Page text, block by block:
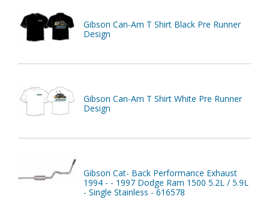
Gibson Can-Am T Shirt Black Pre Runner
Design
Gibson Can-Am T Shirt White Pre Runner
Design
Gibson Cat- Back Performance Exhaust
1994 - - 1997 Dodge Ram 1500 5.2L / 5.9L
- Single Stainless - 616578